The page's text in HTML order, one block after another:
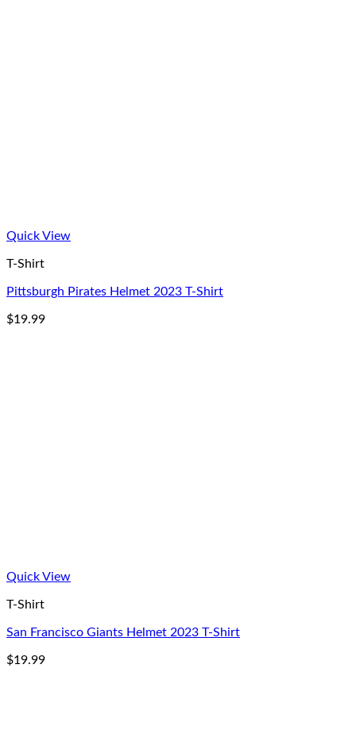
Quick View
T-Shirt
Pittsburgh Pirates Helmet 2023 T-Shirt
$19.99
Quick View
T-Shirt
San Francisco Giants Helmet 2023 T-Shirt
$19.99